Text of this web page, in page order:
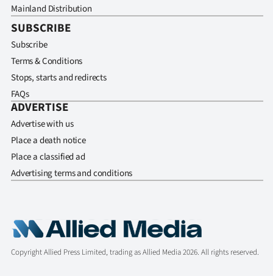
Mainland Distribution
SUBSCRIBE
Subscribe
Terms & Conditions
Stops, starts and redirects
FAQs
ADVERTISE
Advertise with us
Place a death notice
Place a classified ad
Advertising terms and conditions
Copyright Allied Press Limited, trading as Allied Media 2026. All rights reserved.